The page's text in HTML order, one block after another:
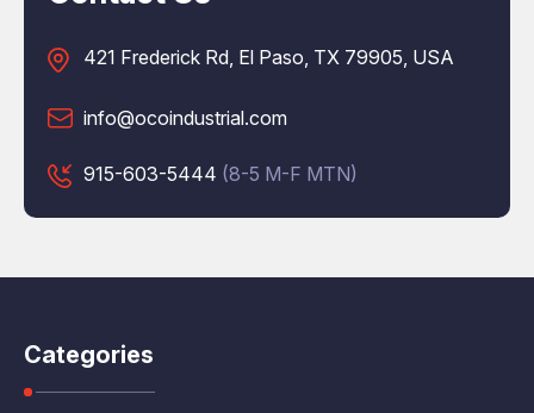
421 Frederick Rd, El Paso, TX 79905, USA
info@ocoindustrial.com
915-603-5444 (8-5 M-F MTN)
Categories